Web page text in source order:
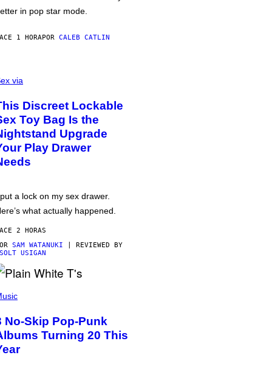
in pop star mode.
1 HORAPOR CALEB CATLIN
via
Discreet Lockable
Toy Bag Is the
Upgrade
Play Drawer
a lock on my sex drawer.
what actually happened.
2 HORAS
SAM WATANUKI | REVIEWED BY
USIGAN
No-Skip Pop-Punk
Turning 20 This